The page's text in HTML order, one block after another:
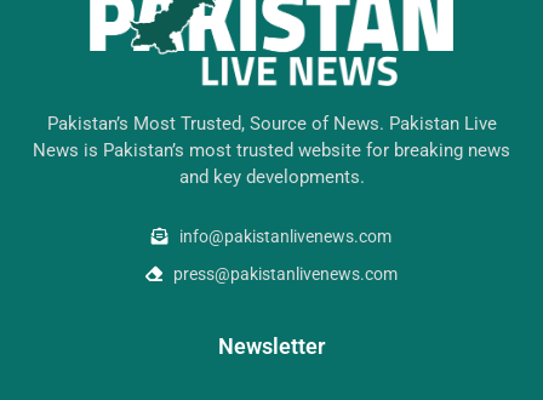
Pakistan’s Most Trusted, Source of News. Pakistan Live
News is Pakistan’s most trusted website for breaking news
and key developments.
info@pakistanlivenews.com
press@pakistanlivenews.com
Newsletter